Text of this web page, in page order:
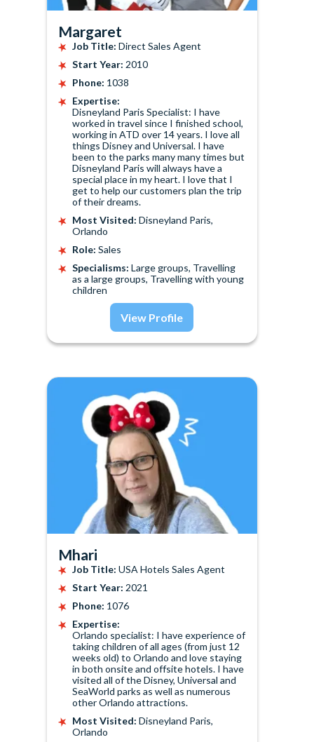
Margaret
Job Title: Direct Sales Agent
Start Year: 2010
Phone: 1038
Expertise:
Disneyland Paris Specialist: I have
worked in travel since I finished school,
working in ATD over 14 years. I love all
things Disney and Universal. I have
been to the parks many many times but
Disneyland Paris will always have a
special place in my heart. I love that I
get to help our customers plan the trip
of their dreams.
Most Visited: Disneyland Paris,
Orlando
Role: Sales
Specialisms: Large groups, Travelling
as a large groups, Travelling with young
children
View Profile
Mhari
Job Title: USA Hotels Sales Agent
Start Year: 2021
Phone: 1076
Expertise:
Orlando specialist: I have experience of
taking children of all ages (from just 12
weeks old) to Orlando and love staying
in both onsite and offsite hotels. I have
visited all of the Disney, Universal and
SeaWorld parks as well as numerous
other Orlando attractions.
Most Visited: Disneyland Paris,
Orlando